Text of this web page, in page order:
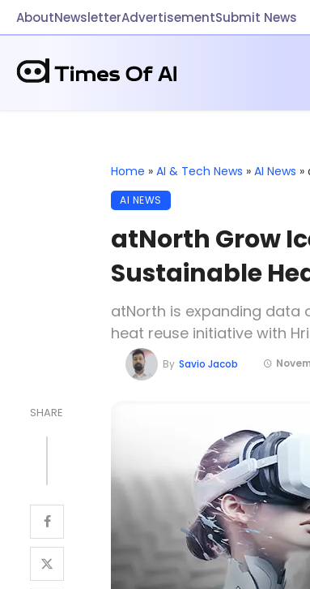
AboutNewsletterAdvertisementSubmit News
Home » AI & Tech News » AI News »
AI NEWS
atNorth Grow
Sustainable
atNorth is expanding data
heat reuse initiative with
By Savio Jacob
SHARE